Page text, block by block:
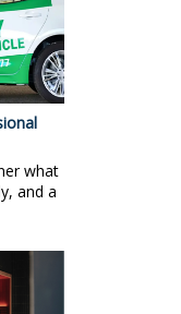
what
and a